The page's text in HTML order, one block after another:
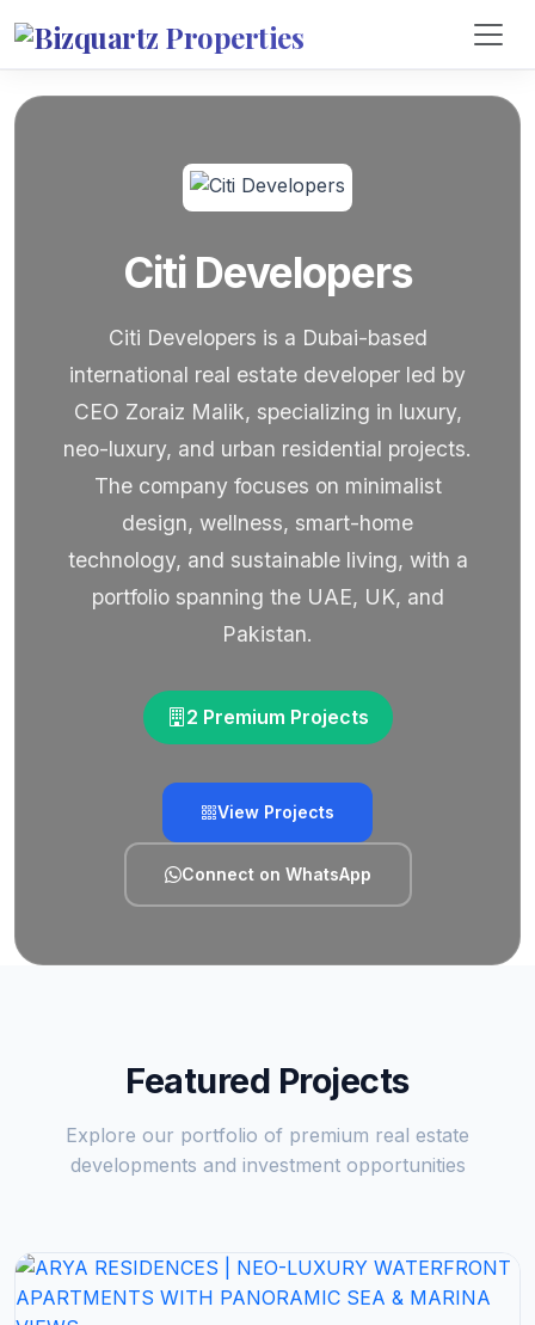
Citi Developers
Citi Developers is a Dubai-based
international real estate developer led by
CEO Zoraiz Malik, specializing in luxury,
neo-luxury, and urban residential projects.
The company focuses on minimalist
design, wellness, smart-home
technology, and sustainable living, with a
portfolio spanning the UAE, UK, and
Pakistan.
2 Premium Projects
View Projects
Connect on WhatsApp
Featured Projects
Explore our portfolio of premium real estate
developments and investment opportunities